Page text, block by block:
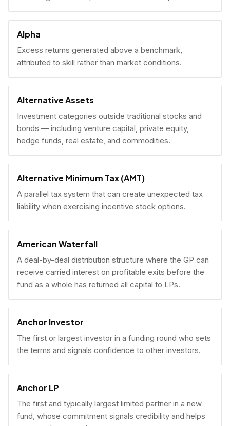
Alpha
Excess returns generated above a benchmark,
attributed to skill rather than market conditions.
Alternative Assets
Investment categories outside traditional stocks and
bonds — including venture capital, private equity,
hedge funds, real estate, and commodities.
Alternative Minimum Tax (AMT)
A parallel tax system that can create unexpected tax
liability when exercising incentive stock options.
American Waterfall
A deal-by-deal distribution structure where the GP can
receive carried interest on profitable exits before the
fund as a whole has returned all capital to LPs.
Anchor Investor
The first or largest investor in a funding round who sets
the terms and signals confidence to other investors.
Anchor LP
The first and typically largest limited partner in a new
fund, whose commitment signals credibility and helps